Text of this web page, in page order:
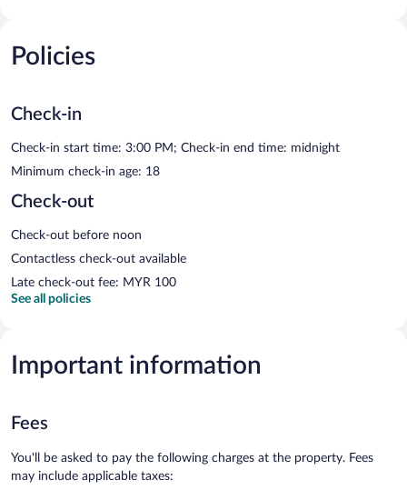
Policies
Check-in
Check-in start time: 3:00 PM; Check-in end time: midnight
Minimum check-in age: 18
Check-out
Check-out before noon
Contactless check-out available
Late check-out fee: MYR 100
See all policies
Important information
Fees
You'll be asked to pay the following charges at the property. Fees
may include applicable taxes: